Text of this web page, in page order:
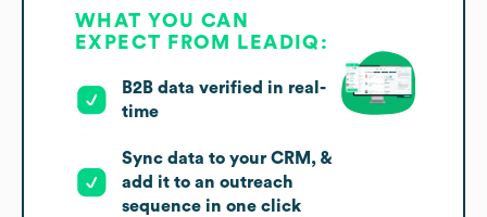
WHAT YOU CAN
EXPECT FROM LEADIQ:
B2B data verified in real-
time
Sync data to your CRM, &
add it to an outreach
sequence in one click